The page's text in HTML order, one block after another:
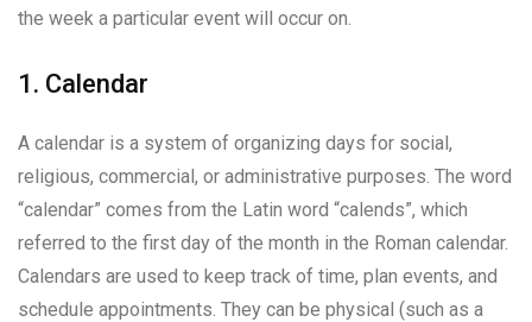
the week a particular event will occur on.
1. Calendar
A calendar is a system of organizing days for social,
religious, commercial, or administrative purposes. The word
“calendar” comes from the Latin word “calends”, which
referred to the first day of the month in the Roman calendar.
Calendars are used to keep track of time, plan events, and
schedule appointments. They can be physical (such as a